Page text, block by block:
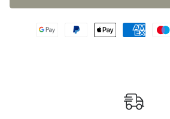
cotton
cotton
round